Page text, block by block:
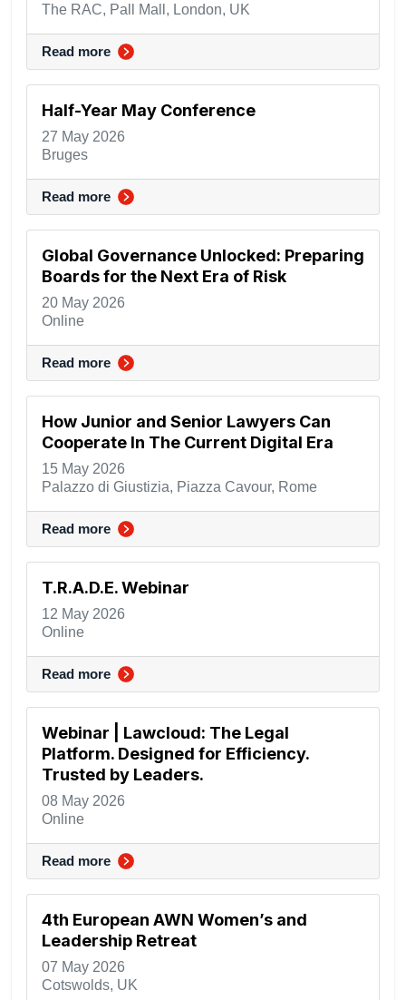
The RAC, Pall Mall, London, UK
Read more
Half-Year May Conference
27 May 2026
Bruges
Read more
Global Governance Unlocked: Preparing
Boards for the Next Era of Risk
20 May 2026
Online
Read more
How Junior and Senior Lawyers Can
Cooperate In The Current Digital Era
15 May 2026
Palazzo di Giustizia, Piazza Cavour, Rome
Read more
T.R.A.D.E. Webinar
12 May 2026
Online
Read more
Webinar | Lawcloud: The Legal
Platform. Designed for Efficiency.
Trusted by Leaders.
08 May 2026
Online
Read more
4th European AWN Women’s and
Leadership Retreat
07 May 2026
Cotswolds, UK